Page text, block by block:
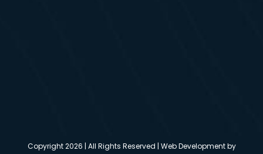
Copyright2026 | All Rights Reserved | Web Development by